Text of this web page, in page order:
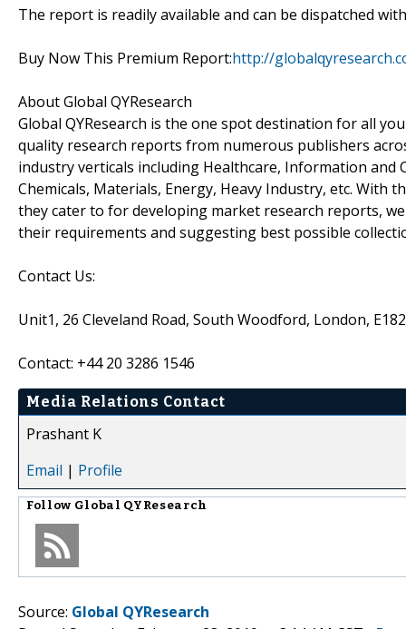
The report is readily available and can be dispatched
Buy Now This Premium Report:http://
About Global QYResearch
Global QYResearch is the one spot destination for all
quality research reports from numerous publishers
industry verticals including Healthcare, Information and
Chemicals, Materials, Energy, Heavy Industry, etc.
they cater to for developing market research reports,
their requirements and suggesting best possible
Contact Us:
Unit1, 26 Cleveland Road, South Woodford, London,
Contact: +44 20 3286 1546
Media Relations Contact
Prashant K
Email | Profile
Follow Global QYResearch
Source: Global QYResearch